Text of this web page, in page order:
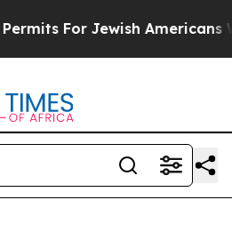
For Jewish Americans